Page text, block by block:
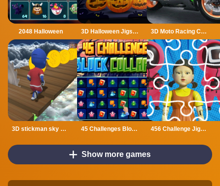
2048 Halloween 3D Halloween Jigsaw 3D Moto Racing Challenge
3D stickman sky challenge 45 Challenges Block Collapse 456 Challenge Jigsaw
Show more games